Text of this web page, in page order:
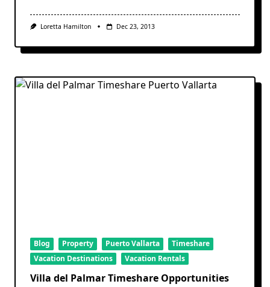
Loretta Hamilton Dec 23, 2013
Blog Property Puerto Vallarta
Timeshare
Vacation Destinations
Vacation Rentals
Villa del Palmar Timeshare Opportunities